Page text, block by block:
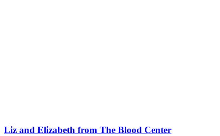
Liz and Elizabeth from The Blood Center